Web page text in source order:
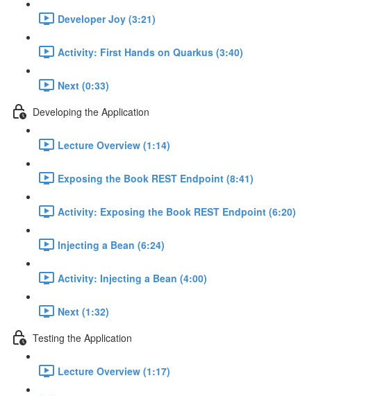
Developer Joy (3:21)
Activity: First Hands on Quarkus (3:40)
Next (0:33)
Developing the Application
Lecture Overview (1:14)
Exposing the Book REST Endpoint (8:41)
Activity: Exposing the Book REST Endpoint (6:20)
Injecting a Bean (6:24)
Activity: Injecting a Bean (4:00)
Next (1:32)
Testing the Application
Lecture Overview (1:17)